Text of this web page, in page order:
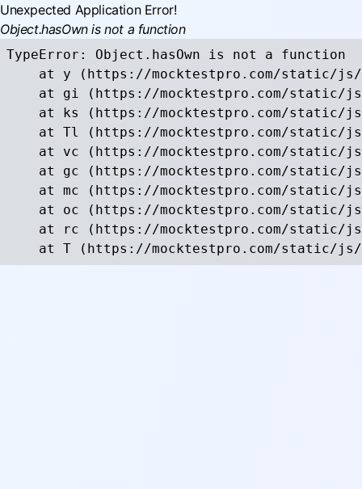
Unexpected Application Error!
Object.hasOwn is not a function
TypeError: Object.hasOwn is not a function
at y (https://mocktestpro.com/static/
at gi (https://mocktestpro.com/static/
at ks (https://mocktestpro.com/static/
at Tl (https://mocktestpro.com/static/
at vc (https://mocktestpro.com/static/
at gc (https://mocktestpro.com/static/
at mc (https://mocktestpro.com/static/
at oc (https://mocktestpro.com/static/
at rc (https://mocktestpro.com/static/
at T (https://mocktestpro.com/static/